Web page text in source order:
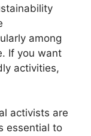
among
If you want
activities,
activists are
essential to